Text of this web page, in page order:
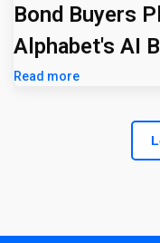
Bond Buyers
Alphabet's AI
Read more